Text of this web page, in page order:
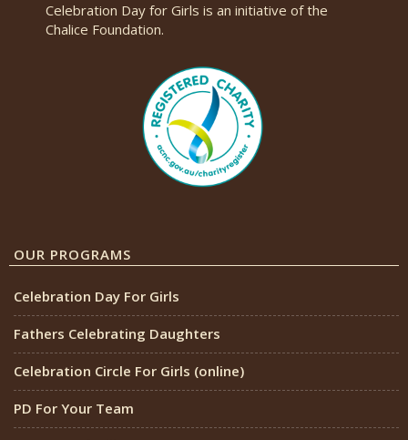
Celebration Day for Girls is an initiative of the
Chalice Foundation.
OUR PROGRAMS
Celebration Day For Girls
Fathers Celebrating Daughters
Celebration Circle For Girls (online)
PD For Your Team